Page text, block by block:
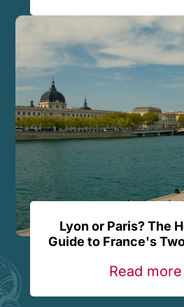
Lyon or Paris? The
Guide to France's
Read more